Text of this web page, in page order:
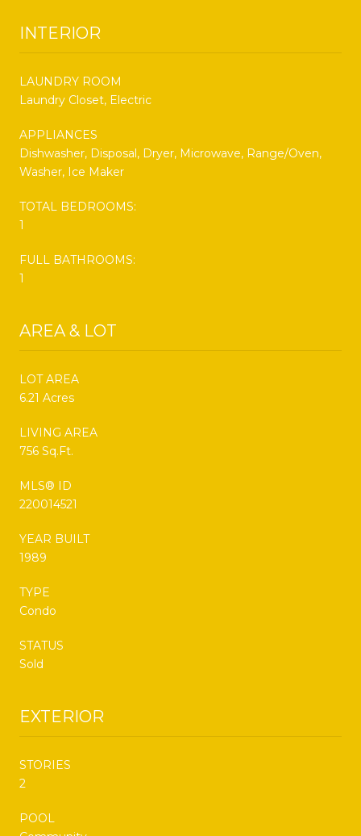
INTERIOR
LAUNDRY ROOM
Laundry Closet, Electric
APPLIANCES
Dishwasher, Disposal, Dryer, Microwave, Range/Oven,
Washer, Ice Maker
TOTAL BEDROOMS:
1
FULL BATHROOMS:
1
AREA & LOT
LOT AREA
6.21 Acres
LIVING AREA
756 Sq.Ft.
MLS® ID
220014521
YEAR BUILT
1989
TYPE
Condo
STATUS
Sold
EXTERIOR
STORIES
2
POOL